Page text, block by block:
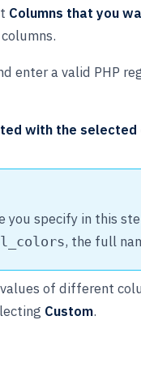
Columns that you
enter a valid PHP
with the selected
you specify in this
, the full
of different
Custom.